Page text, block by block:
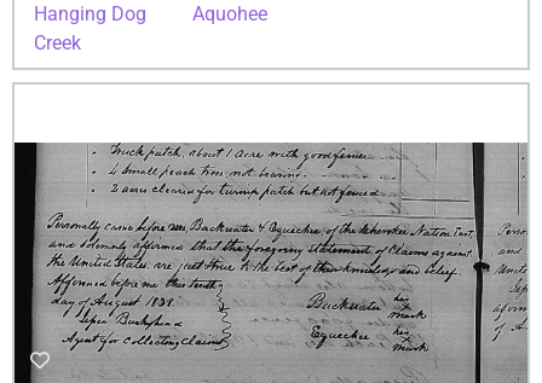
Hanging Dog
Creek
Aquohee